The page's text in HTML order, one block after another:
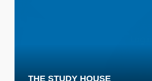
THE STUDY HOUSE